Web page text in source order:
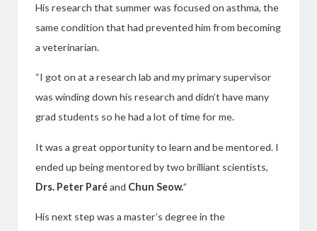
His research that summer was focused on asthma, the
same condition that had prevented him from becoming
a veterinarian.
“I got on at a research lab and my primary supervisor
was winding down his research and didn’t have many
grad students so he had a lot of time for me.
It was a great opportunity to learn and be mentored. I
ended up being mentored by two brilliant scientists,
Drs. Peter Paréand Chun Seow.”
His next step was a master’s degree in the